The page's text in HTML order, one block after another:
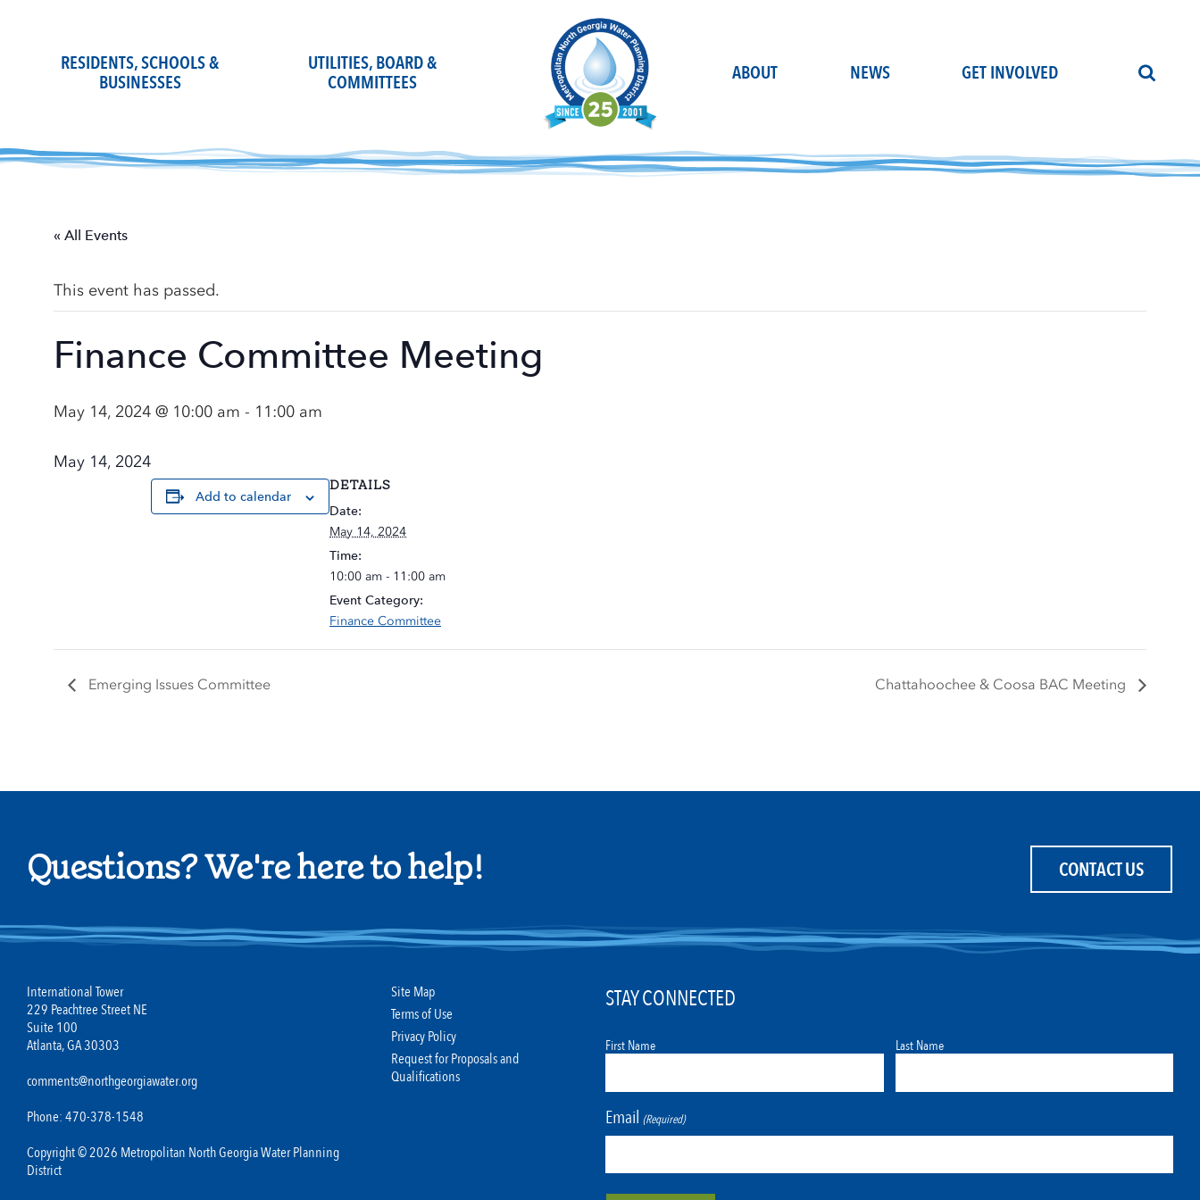
RESIDENTS, SCHOOLS &
BUSINESSES
UTILITIES, BOARD &
COMMITTEES
ABOUT NEWS GET INVOLVED
« All Events
This event has passed.
Finance Committee Meeting
May 14, 2024 @ 10:00 am - 11:00 am
May 14, 2024
Add to calendar
DETAILS
Date:
May 14, 2024
Time:
10:00 am - 11:00 am
Event Category:
Finance Committee
Emerging Issues Committee Chattahoochee & Coosa BAC Meeting
Questions? We're here to help! CONTACT US
International Tower
229 Peachtree Street NE
Suite 100
Atlanta, GA 30303
comments@northgeorgiawater.org
Phone: 470-378-1548
Copyright © 2026 Metropolitan North Georgia Water Planning
District
Site Map
Terms of Use
Privacy Policy
Request for Proposals and
Qualifications
STAY CONNECTED
First Name Last Name
Email (Required)